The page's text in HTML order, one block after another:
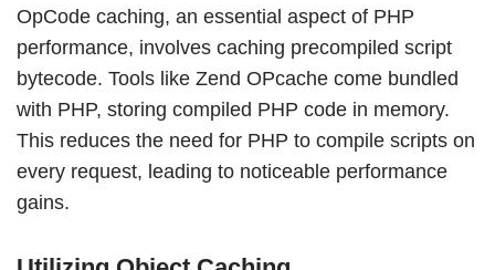
OpCode caching, an essential aspect of PHP
performance, involves caching precompiled script
bytecode. Tools like Zend OPcache come bundled
with PHP, storing compiled PHP code in memory.
This reduces the need for PHP to compile scripts on
every request, leading to noticeable performance
gains.